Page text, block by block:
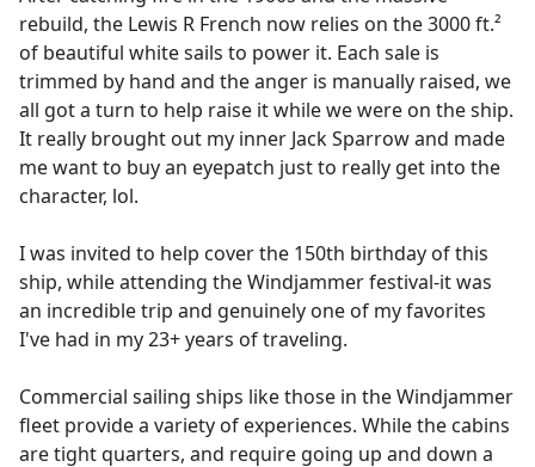
rebuild, the Lewis R French now relies on the 3000 ft.²
of beautiful white sails to power it. Each sale is
trimmed by hand and the anger is manually raised, we
all got a turn to help raise it while we were on the ship.
It really brought out my inner Jack Sparrow and made
me want to buy an eyepatch just to really get into the
character, lol.
I was invited to help cover the 150th birthday of this
ship, while attending the Windjammer festival-it was
an incredible trip and genuinely one of my favorites
I've had in my 23+ years of traveling.
Commercial sailing ships like those in the Windjammer
fleet provide a variety of experiences. While the cabins
are tight quarters, and require going up and down a